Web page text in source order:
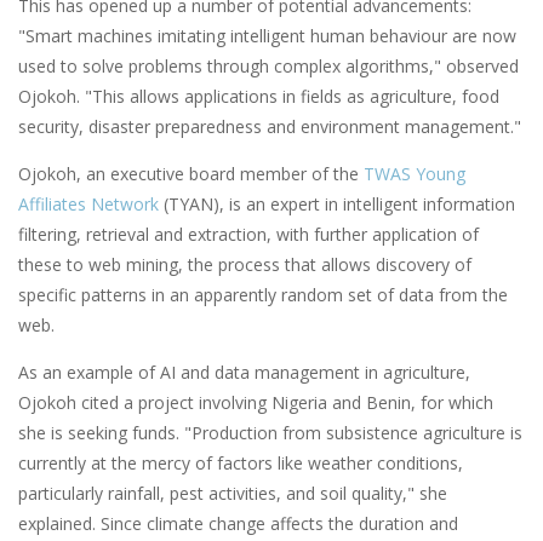
This has opened up a number of potential advancements:
"Smart machines imitating intelligent human behaviour are now
used to solve problems through complex algorithms," observed
Ojokoh. "This allows applications in fields as agriculture, food
security, disaster preparedness and environment management."
Ojokoh, an executive board member of the TWAS Young
Affiliates Network (TYAN), is an expert in intelligent information
filtering, retrieval and extraction, with further application of
these to web mining, the process that allows discovery of
specific patterns in an apparently random set of data from the
web.
As an example of AI and data management in agriculture,
Ojokoh cited a project involving Nigeria and Benin, for which
she is seeking funds. "Production from subsistence agriculture is
currently at the mercy of factors like weather conditions,
particularly rainfall, pest activities, and soil quality," she
explained. Since climate change affects the duration and